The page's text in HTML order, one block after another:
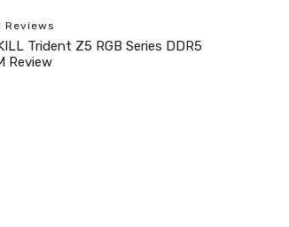
Reviews
Trident Z5 RGB Series DDR5
Review